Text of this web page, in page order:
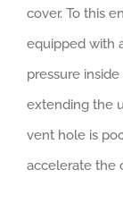
cover. To this
equipped with
pressure
extending the
vent hole is
accelerate the